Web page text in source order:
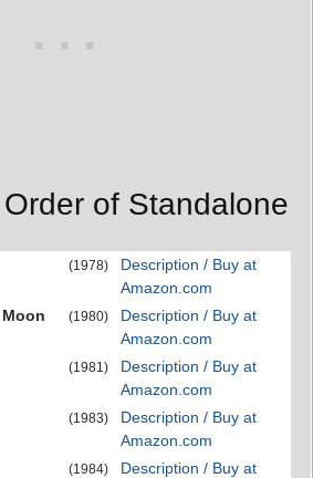
of Standalone
(1978)
Description / Buy at
Amazon.com
(1980)
Description / Buy at
Amazon.com
(1981)
Description / Buy at
Amazon.com
(1983)
Description / Buy at
Amazon.com
(1984)
Description / Buy at